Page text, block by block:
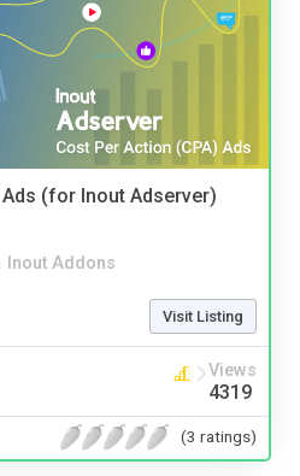
(for Inout Adserver)
Inout Addons
Visit Listing
Views
4319
(3 ratings)